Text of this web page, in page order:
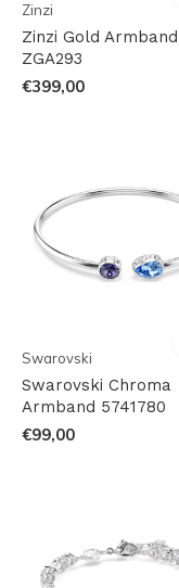
Zinzi
Zinzi Gold Armband
ZGA293
€399,00
Swarovski
Swarovski Chroma
Armband 5741780
€99,00